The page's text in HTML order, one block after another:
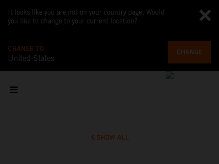
It looks like you are not on your country page. Would
you like to change to your current location?
CHANGE TO
United States
CHANGE
SHOW ALL